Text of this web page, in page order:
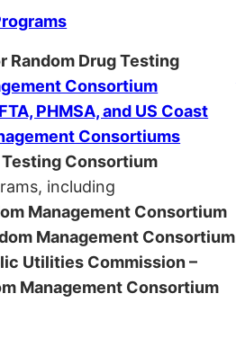
Random Drug Testing
Consortium
PHMSA, and US Coast
Consortiums
Testing Consortium
including
Management Consortium
Management Consortium
Utilities Commission –
Management Consortium